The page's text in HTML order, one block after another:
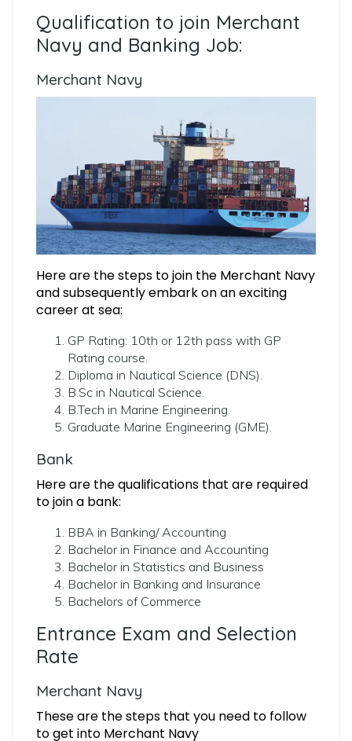
Qualification to join Merchant
Navy and Banking Job:
Merchant Navy
Here are the steps to join the Merchant Navy
and subsequently embark on an exciting
career at sea:
GP Rating: 10th or 12th pass with GP
Rating course.
Diploma in Nautical Science (DNS).
B.Sc in Nautical Science.
B.Tech in Marine Engineering.
Graduate Marine Engineering (GME).
Bank
Here are the qualifications that are required
to join a bank:
BBA in Banking/ Accounting
Bachelor in Finance and Accounting
Bachelor in Statistics and Business
Bachelor in Banking and Insurance
Bachelors of Commerce
Entrance Exam and Selection
Rate
Merchant Navy
These are the steps that you need to follow
to get into Merchant Navy